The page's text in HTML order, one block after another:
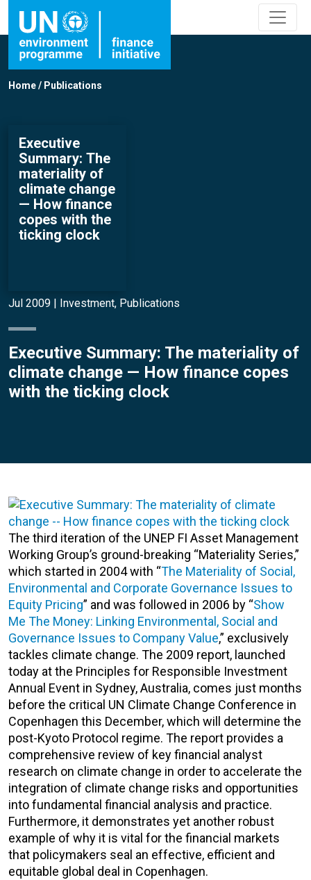
Home/ Publications
Executive
Summary: The
materiality of
climate change
— How finance
copes with the
ticking clock
Jul 2009 | Investment, Publications
Executive Summary: The materiality of
climate change — How finance copes
with the ticking clock
The third iteration of the UNEP FI Asset Management
Working Group’s ground-breaking “Materiality Series,”
which started in 2004 with “The Materiality of Social,
Environmental and Corporate Governance Issues to
Equity Pricing” and was followed in 2006 by “Show
Me The Money: Linking Environmental, Social and
Governance Issues to Company Value,” exclusively
tackles climate change. The 2009 report, launched
today at the Principles for Responsible Investment
Annual Event in Sydney, Australia, comes just months
before the critical UN Climate Change Conference in
Copenhagen this December, which will determine the
post-Kyoto Protocol regime. The report provides a
comprehensive review of key financial analyst
research on climate change in order to accelerate the
integration of climate change risks and opportunities
into fundamental financial analysis and practice.
Furthermore, it demonstrates yet another robust
example of why it is vital for the financial markets
that policymakers seal an effective, efficient and
equitable global deal in Copenhagen.